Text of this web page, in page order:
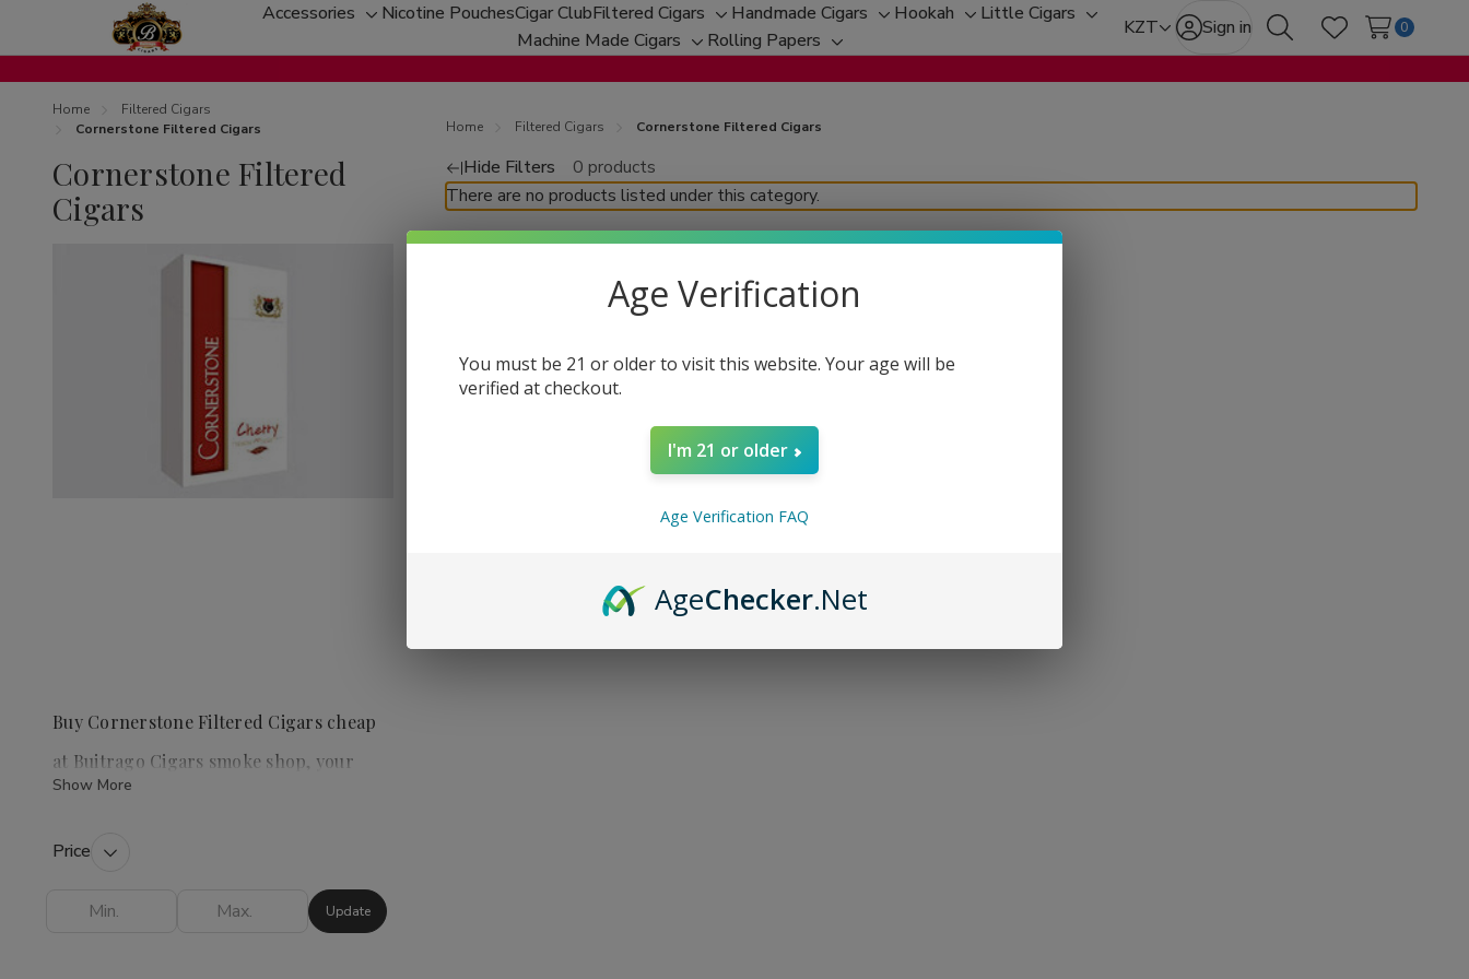
Accessories
Toggle
sub-
menu
Nicotine PouchesCigar ClubFiltered Cigars
Toggle
sub-
menu
Handmade Cigars
Toggle
sub-
menu
Hookah
Toggle
sub-
menu
Little Cigars
Toggle
sub-
menu
Machine Made Cigars
Toggle
sub-
Rolling Papers
Toggle
sub-
KZT Sign in
SearchWish Lists
0
Home
Filtered Cigars
Cornerstone Filtered Cigars
Cornerstone Filtered
Cigars
Buy Cornerstone Filtered Cigars cheap
at Buitrago Cigars smoke shop, your
choice for those who enjoy a convenient and
flavorful smoking experience. This category
Show More
Price
Update
Home Filtered Cigars Cornerstone Filtered Cigars
Hide Filters 0 products
Refine
by
There are no products listed under this category.
Age Verification
You must be 21 or older to visit this website. Your age will be
verified at checkout.
I'm 21 or older
Age Verification FAQ
AgeChecker.Net